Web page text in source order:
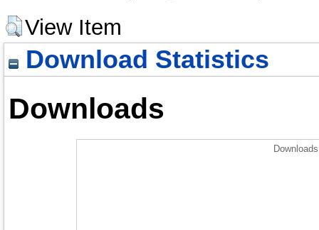
View Item
Download Statistics
Downloads